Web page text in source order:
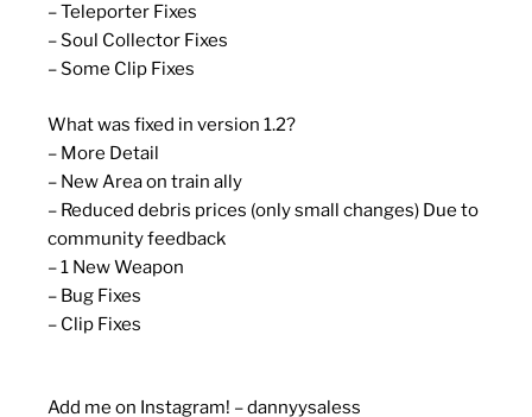
– Teleporter Fixes
– Soul Collector Fixes
– Some Clip Fixes
What was fixed in version 1.2?
– More Detail
– New Area on train ally
– Reduced debris prices (only small changes) Due to
community feedback
– 1 New Weapon
– Bug Fixes
– Clip Fixes
Add me on Instagram! – dannyysaless